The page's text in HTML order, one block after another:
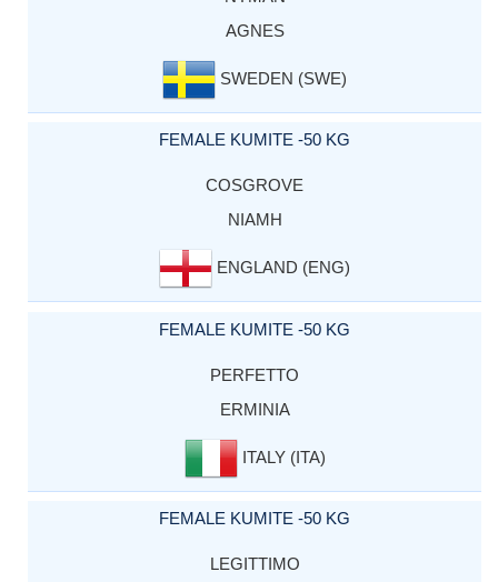
AGNES
SWEDEN (SWE)
FEMALE KUMITE -50 KG
COSGROVE
NIAMH
ENGLAND (ENG)
FEMALE KUMITE -50 KG
PERFETTO
ERMINIA
ITALY (ITA)
FEMALE KUMITE -50 KG
LEGITTIMO